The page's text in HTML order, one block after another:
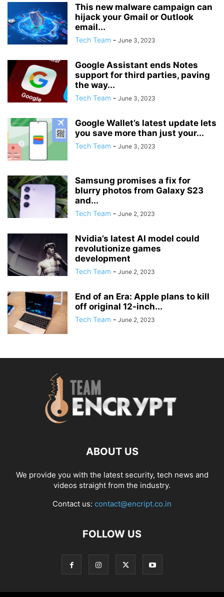
This new malware campaign can
hijack your Gmail or Outlook
email...
Tech Team - June 3, 2023
Google Assistant ends Notes
support for third parties, paving
the way...
Tech Team - June 3, 2023
Google Wallet’s latest update lets
you save more than just your...
Tech Team - June 3, 2023
Samsung promises a fix for
blurry photos from Galaxy S23
and...
Tech Team - June 2, 2023
Nvidia’s latest AI model could
revolutionize games
development
Tech Team - June 2, 2023
End of an Era: Apple plans to kill
off original 12-inch...
Tech Team - June 2, 2023
ABOUT US
We provide you with the latest security, tech news and
videos straight from the industry.
Contact us: contact@encript.co.in
FOLLOW US